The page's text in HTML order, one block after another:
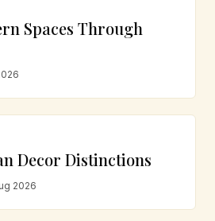
Spaces Through
Decor Distinctions
2026